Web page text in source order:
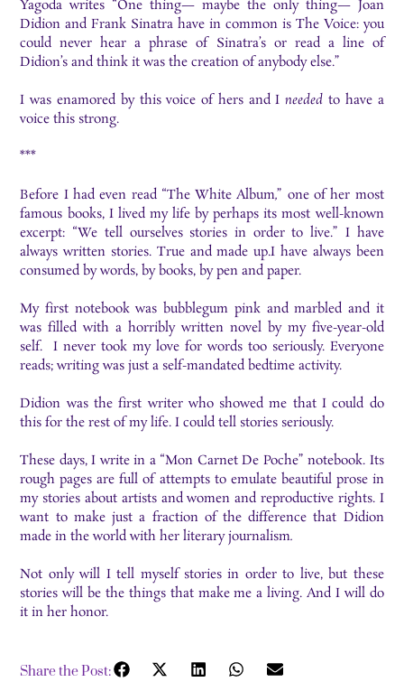
Yagoda writes “One thing— maybe the only thing— Joan
Didion and Frank Sinatra have in common is The Voice: you
could never hear a phrase of Sinatra’s or read a line of
Didion’s and think it was the creation of anybody else.”
I was enamored by this voice of hers and Ineeded to have a
voice this strong.
***
Before I had even read “The White Album,” one of her most
famous books, I lived my life by perhaps its most well-known
excerpt: “We tell ourselves stories in order to live.” I have
always written stories. True and made up.I have always been
consumed by words, by books, by pen and paper.
My first notebook was bubblegum pink and marbled and it
was filled with a horribly written novel by my five-year-old
self. I never took my love for words too seriously. Everyone
reads; writing was just a self-mandated bedtime activity.
Didion was the first writer who showed me that I could do
this for the rest of my life. I could tell stories seriously.
These days, I write in a “Mon Carnet De Poche” notebook. Its
rough pages are full of attempts to emulate beautiful prose in
my stories about artists and women and reproductive rights. I
want to make just a fraction of the difference that Didion
made in the world with her literary journalism.
Not only will I tell myself stories in order to live, but these
stories will be the things that make me a living. And I will do
it in her honor.
Share the Post: